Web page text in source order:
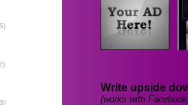
Write upside
(works with